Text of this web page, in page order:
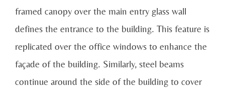
framed canopy over the main entry glass wall
defines the entrance to the building. This feature is
replicated over the office windows to enhance the
façade of the building. Similarly, steel beams
continue around the side of the building to cover